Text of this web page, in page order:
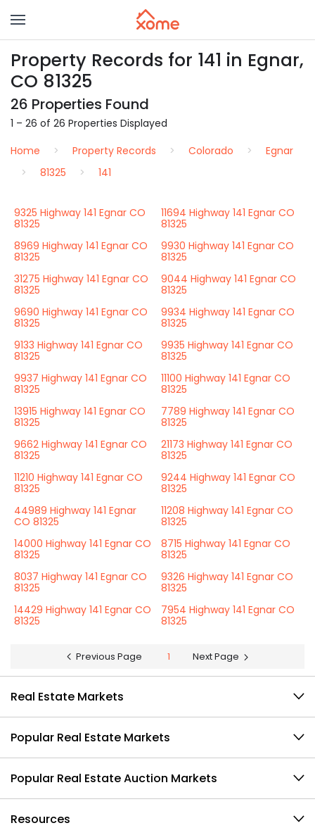
Property Records for 141 in Egnar,
CO 81325
26 Properties Found
1 – 26 of 26 Properties Displayed
Home
Property Records Colorado
Egnar
81325
141
9325 Highway 141 Egnar CO
81325
11694 Highway 141 Egnar CO
81325
8969 Highway 141 Egnar CO
81325
9930 Highway 141 Egnar CO
81325
31275 Highway 141 Egnar CO
81325
9044 Highway 141 Egnar CO
81325
9690 Highway 141 Egnar CO
81325
9934 Highway 141 Egnar CO
81325
9133 Highway 141 Egnar CO
81325
9935 Highway 141 Egnar CO
81325
9937 Highway 141 Egnar CO
81325
11100 Highway 141 Egnar CO
81325
13915 Highway 141 Egnar CO
81325
7789 Highway 141 Egnar CO
81325
9662 Highway 141 Egnar CO
81325
21173 Highway 141 Egnar CO
81325
11210 Highway 141 Egnar CO
81325
9244 Highway 141 Egnar CO
81325
44989 Highway 141 Egnar
CO 81325
11208 Highway 141 Egnar CO
81325
14000 Highway 141 Egnar CO
81325
8715 Highway 141 Egnar CO
81325
8037 Highway 141 Egnar CO
81325
9326 Highway 141 Egnar CO
81325
14429 Highway 141 Egnar CO
81325
7954 Highway 141 Egnar CO
81325
Previous Page 1 Next Page
Real Estate Markets
Popular Real Estate Markets
Popular Real Estate Auction Markets
Resources